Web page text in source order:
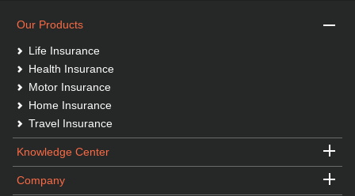
Our Products
Life Insurance
Health Insurance
Motor Insurance
Home Insurance
Travel Insurance
Knowledge Center
Company